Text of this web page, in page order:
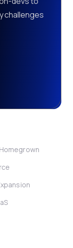
challenges